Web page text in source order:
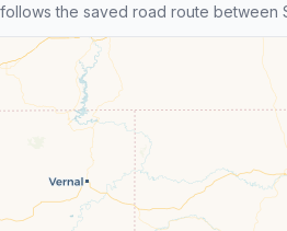
the saved road route between